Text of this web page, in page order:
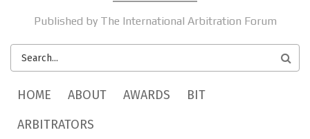
Published by The International Arbitration Forum
SEARCH
FORM
MAIN MENU
HOME ABOUT AWARDS
BIT
ARBITRATORS